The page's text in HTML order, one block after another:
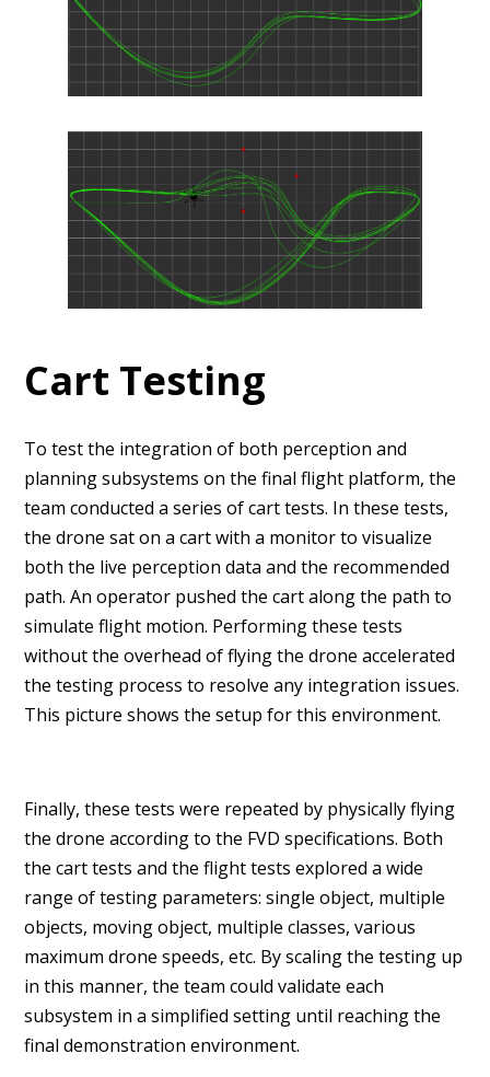
Cart Testing
To test the integration of both perception and
planning subsystems on the final flight platform, the
team conducted a series of cart tests. In these tests,
the drone sat on a cart with a monitor to visualize
both the live perception data and the recommended
path. An operator pushed the cart along the path to
simulate flight motion. Performing these tests
without the overhead of flying the drone accelerated
the testing process to resolve any integration issues.
This picture shows the setup for this environment.
Finally, these tests were repeated by physically flying
the drone according to the FVD specifications. Both
the cart tests and the flight tests explored a wide
range of testing parameters: single object, multiple
objects, moving object, multiple classes, various
maximum drone speeds, etc. By scaling the testing up
in this manner, the team could validate each
subsystem in a simplified setting until reaching the
final demonstration environment.